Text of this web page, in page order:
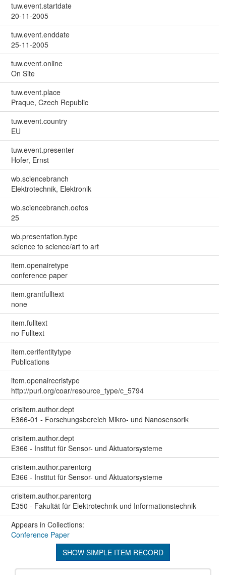
tuw.event.startdate
20-11-2005
tuw.event.enddate
25-11-2005
tuw.event.online
On Site
tuw.event.place
Praque, Czech Republic
tuw.event.country
EU
tuw.event.presenter
Hofer, Ernst
wb.sciencebranch
Elektrotechnik, Elektronik
wb.sciencebranch.oefos
25
wb.presentation.type
science to science/art to art
item.openairetype
conference paper
item.grantfulltext
none
item.fulltext
no Fulltext
item.cerifentitytype
Publications
item.openairecristype
http://purl.org/coar/resource_type/c_5794
crisitem.author.dept
E366-01 - Forschungsbereich Mikro- und Nanosensorik
crisitem.author.dept
E366 - Institut für Sensor- und Aktuatorsysteme
crisitem.author.parentorg
E366 - Institut für Sensor- und Aktuatorsysteme
crisitem.author.parentorg
E350 - Fakultät für Elektrotechnik und Informationstechnik
Appears in Collections:
Conference Paper
SHOW SIMPLE ITEM RECORD